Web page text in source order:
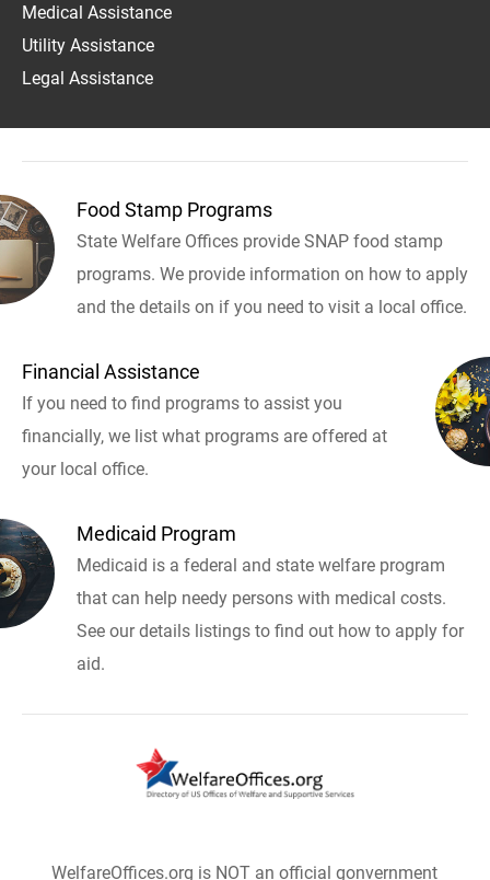
Medical Assistance
Utility Assistance
Legal Assistance
Food Stamp Programs
State Welfare Offices provide SNAP food stamp
programs. We provide information on how to apply
and the details on if you need to visit a local office.
Financial Assistance
If you need to find programs to assist you
financially, we list what programs are offered at
your local office.
Medicaid Program
Medicaid is a federal and state welfare program
that can help needy persons with medical costs.
See our details listings to find out how to apply for
aid.
WelfareOffices.org is NOT an official gonvernment